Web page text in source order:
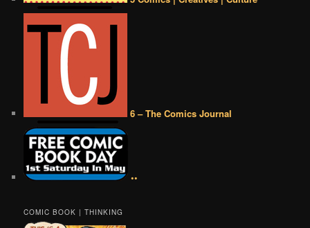
6 – The Comics Journal
••
COMIC BOOK | THINKING